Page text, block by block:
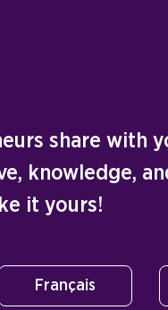
share with
knowledge,
it yours!
Français